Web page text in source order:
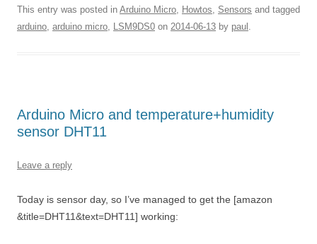
This entry was posted in Arduino Micro, Howtos, Sensors and tagged
arduino, arduino micro, LSM9DS0 on 2014-06-13 by paul .
Arduino Micro and temperature+humidity
sensor DHT11
Leave a reply
Today is sensor day, so I’ve managed to get the [amazon
&title=DHT11&text=DHT11] working: